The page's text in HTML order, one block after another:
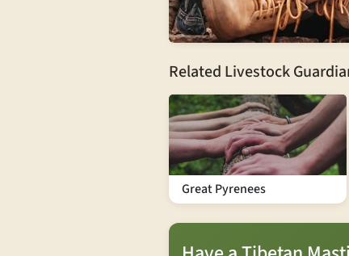
Related Livestock
Great Pyrenees